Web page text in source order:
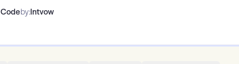
by:lntvow